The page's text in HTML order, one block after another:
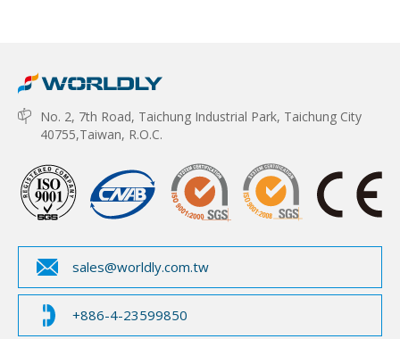
No. 2, 7th Road, Taichung Industrial Park, Taichung City
40755,Taiwan, R.O.C.
sales@worldly.com.tw
+886-4-23599850